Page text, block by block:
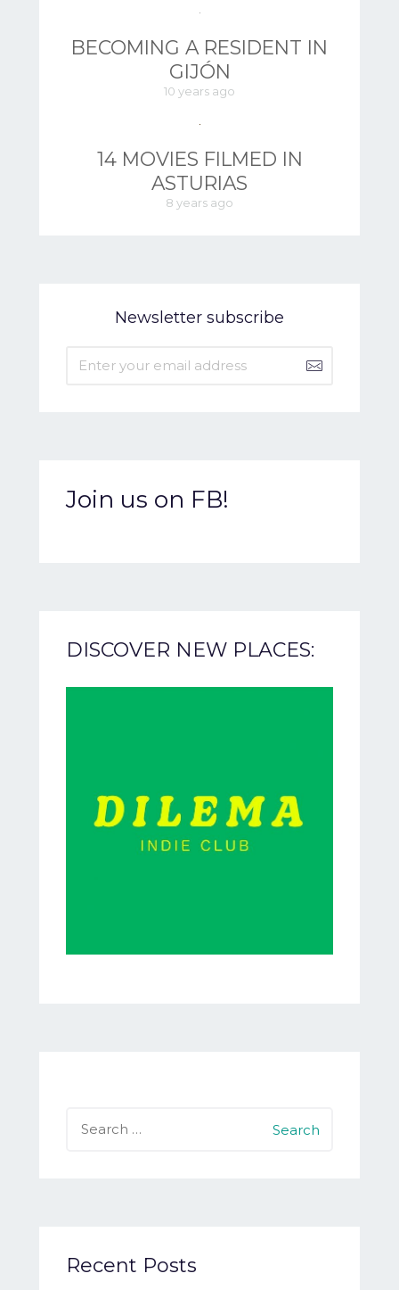
BECOMING A RESIDENT IN
GIJÓN
10 years ago
14 MOVIES FILMED IN
ASTURIAS
8 years ago
Newsletter subscribe
Join us on FB!
DISCOVER NEW PLACES:
Recent Posts